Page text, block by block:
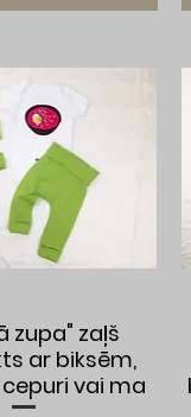
View
zupa" zaļš
ar biksēm,
vai ma